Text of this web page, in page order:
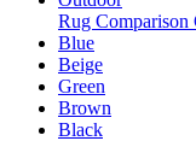
Rug Comparison
Blue
Beige
Green
Brown
Black